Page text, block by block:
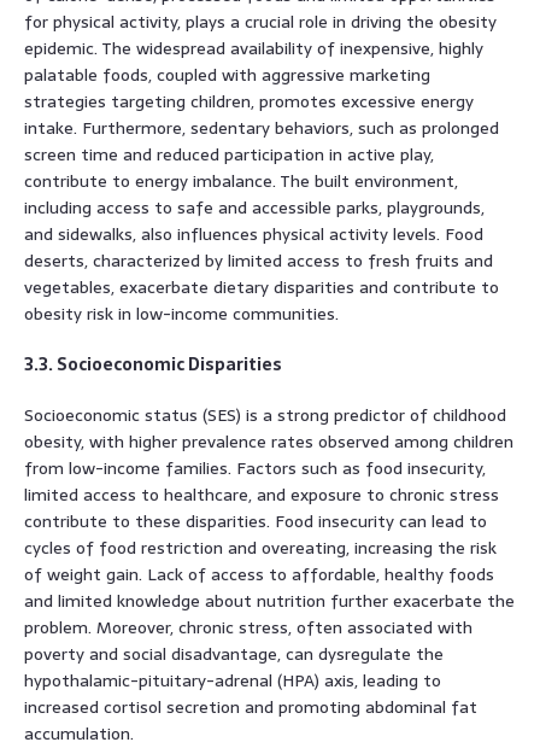
for physical activity, plays a crucial role in driving the obesity
epidemic. The widespread availability of inexpensive, highly
palatable foods, coupled with aggressive marketing
strategies targeting children, promotes excessive energy
intake. Furthermore, sedentary behaviors, such as prolonged
screen time and reduced participation in active play,
contribute to energy imbalance. The built environment,
including access to safe and accessible parks, playgrounds,
and sidewalks, also influences physical activity levels. Food
deserts, characterized by limited access to fresh fruits and
vegetables, exacerbate dietary disparities and contribute to
obesity risk in low-income communities.
3.3. Socioeconomic Disparities
Socioeconomic status (SES) is a strong predictor of childhood
obesity, with higher prevalence rates observed among children
from low-income families. Factors such as food insecurity,
limited access to healthcare, and exposure to chronic stress
contribute to these disparities. Food insecurity can lead to
cycles of food restriction and overeating, increasing the risk
of weight gain. Lack of access to affordable, healthy foods
and limited knowledge about nutrition further exacerbate the
problem. Moreover, chronic stress, often associated with
poverty and social disadvantage, can dysregulate the
hypothalamic-pituitary-adrenal (HPA) axis, leading to
increased cortisol secretion and promoting abdominal fat
accumulation.